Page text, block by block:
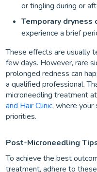
or tingling during or
Temporary dryness
experience a brief
These effects are usually
few days. However, rare
prolonged redness can
a qualified professional.
microneedling treatment
and Hair Clinic, where your
priorities.
Post-Microneedling
To achieve the best
treatment, adhere to